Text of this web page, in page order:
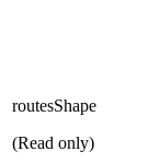
routesShape
(Read only)